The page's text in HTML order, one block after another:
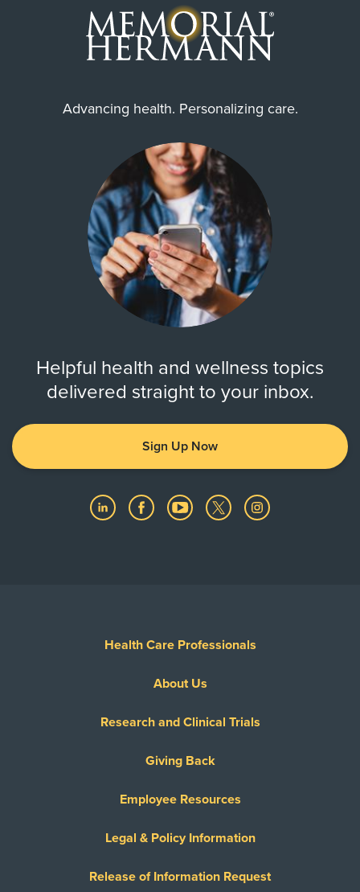
Advancing health. Personalizing care.
Helpful health and wellness topics
delivered straight to your inbox.
Sign Up Now
Health Care Professionals
About Us
Research and Clinical Trials
Giving Back
Employee Resources
Legal & Policy Information
Release of Information Request